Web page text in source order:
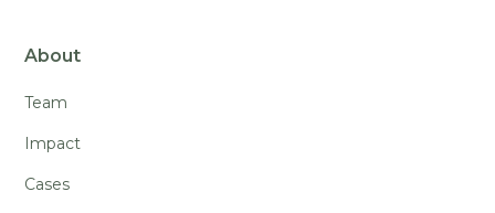
About
Team
Impact
Cases